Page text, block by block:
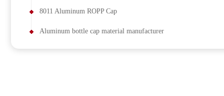
8011 Aluminum ROPP Cap
Aluminum bottle cap material manufacturer